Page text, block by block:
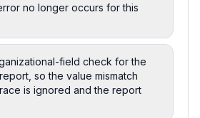
no longer occurs for this
field check for the
so the value mismatch
is ignored and the report